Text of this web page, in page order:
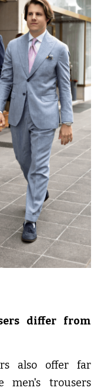
differ from
also offer far
men's trousers